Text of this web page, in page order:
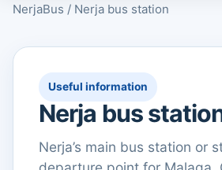
NerjaBus / Nerja bus station
Useful information
Nerja bus
Nerja’s main bus station or